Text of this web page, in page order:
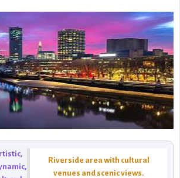
Riverside area with cultural
venues and scenic views.